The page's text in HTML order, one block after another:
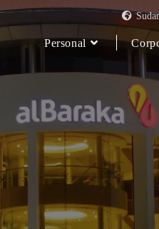
Personal